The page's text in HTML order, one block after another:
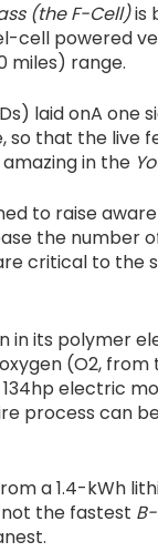
(the F-Cell)is
cell powered
miles) range.
laid onA one
that the live
in the
to raise
the number
critical to the
in its polymer
(O2,
electric
process can
a 1.4-kWh
not the fastest